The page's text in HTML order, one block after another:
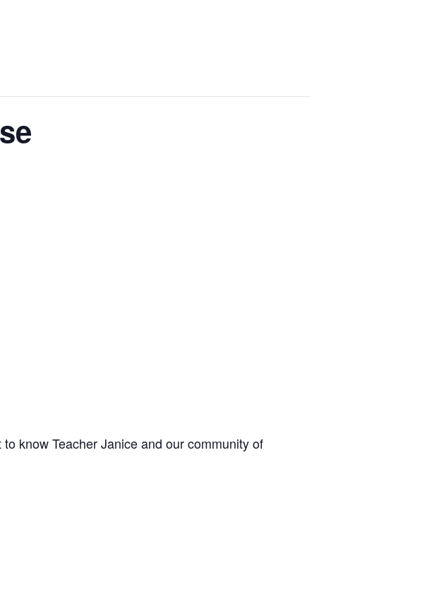
know Teacher Janice and our community of